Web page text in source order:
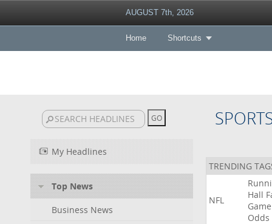
AUGUST 7th, 2026
Home Shortcuts
My Headlines
Top News
Business News
TRENDING
NFL
Hall
Game
Odds